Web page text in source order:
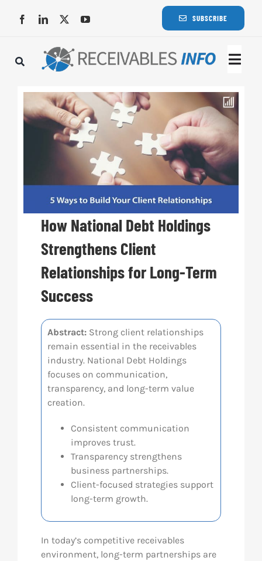
SUBSCRIBE
How National Debt Holdings
Strengthens Client
Relationships for Long-Term
Success
Abstract:Strong client relationships
remain essential in the receivables
industry. National Debt Holdings
focuses on communication,
transparency, and long-term value
creation.
Consistent communication
improves trust.
Transparency strengthens
business partnerships.
Client-focused strategies support
long-term growth.
In today’s competitive receivables
environment, long-term partnerships are